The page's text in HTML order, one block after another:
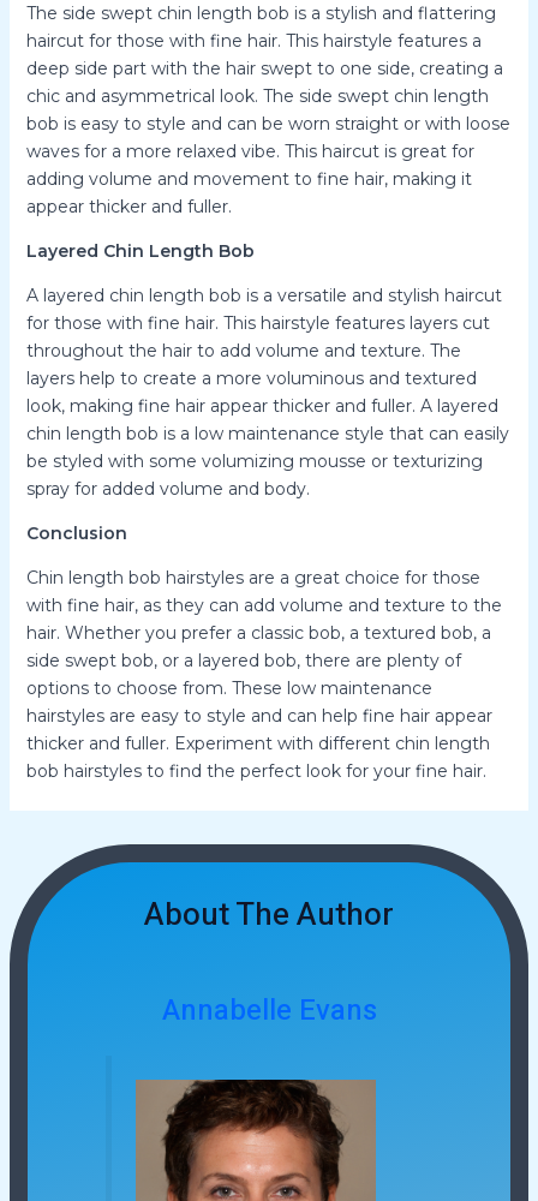
The side swept chin length bob is a stylish and flattering
haircut for those with fine hair. This hairstyle features a
deep side part with the hair swept to one side, creating a
chic and asymmetrical look. The side swept chin length
bob is easy to style and can be worn straight or with loose
waves for a more relaxed vibe. This haircut is great for
adding volume and movement to fine hair, making it
appear thicker and fuller.
Layered Chin Length Bob
A layered chin length bob is a versatile and stylish haircut
for those with fine hair. This hairstyle features layers cut
throughout the hair to add volume and texture. The
layers help to create a more voluminous and textured
look, making fine hair appear thicker and fuller. A layered
chin length bob is a low maintenance style that can easily
be styled with some volumizing mousse or texturizing
spray for added volume and body.
Conclusion
Chin length bob hairstyles are a great choice for those
with fine hair, as they can add volume and texture to the
hair. Whether you prefer a classic bob, a textured bob, a
side swept bob, or a layered bob, there are plenty of
options to choose from. These low maintenance
hairstyles are easy to style and can help fine hair appear
thicker and fuller. Experiment with different chin length
bob hairstyles to find the perfect look for your fine hair.
About The Author
Annabelle Evans